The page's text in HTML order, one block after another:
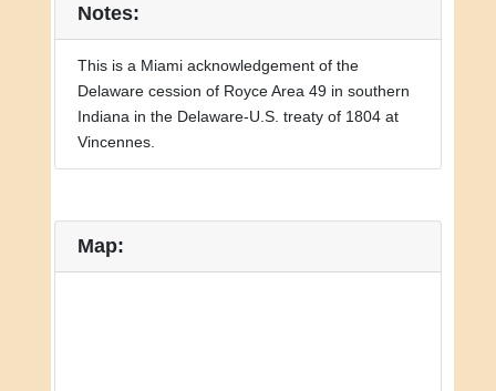
Notes:
This is a Miami acknowledgement of the
Delaware cession of Royce Area 49 in southern
Indiana in the Delaware-U.S. treaty of 1804 at
Vincennes.
Map: